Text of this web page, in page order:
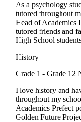
As a psychology
tutored throughout
Head of Academics
tutored friends and
High School
History
Grade 1 - Grade 12
I love history and
throughout my
Academics Prefect
Golden Future